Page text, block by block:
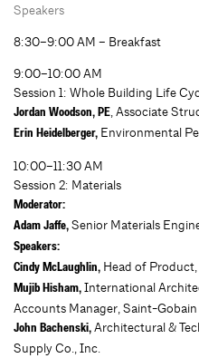
Speakers
8:30–9:00 AM – Breakfast
9:00–10:00 AM
Session 1: Whole Building Life
Jordan Woodson, PE, Associate
Erin Heidelberger, Environmental
10:00–11:30 AM
Session 2: Materials
Moderator:
Adam Jaffe, Senior Materials
Speakers:
Cindy McLaughlin, Head of
Mujib Hisham, International
Accounts Manager, Saint-Gobain
John Bachenski, Architectural &
Supply Co., Inc.